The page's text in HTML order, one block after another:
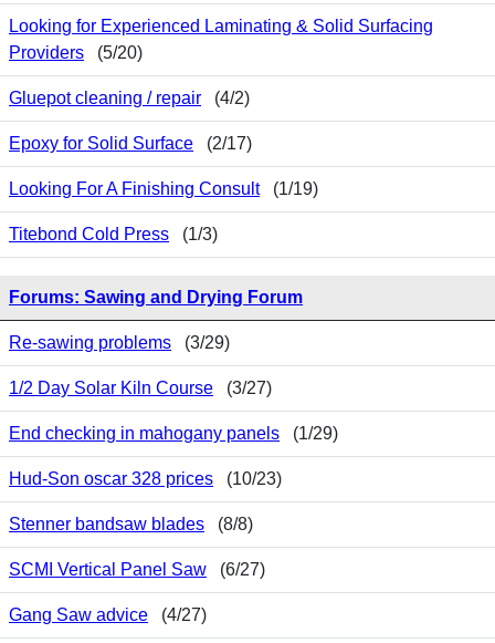
Looking for Experienced Laminating & Solid Surfacing
Providers (5/20)
Gluepot cleaning / repair (4/2)
Epoxy for Solid Surface (2/17)
Looking For A Finishing Consult(1/19)
Titebond Cold Press (1/3)
Forums: Sawing and Drying Forum
Re-sawing problems (3/29)
1/2 Day Solar Kiln Course (3/27)
End checking in mahogany panels (1/29)
Hud-Son oscar 328 prices (10/23)
Stenner bandsaw blades (8/8)
SCMI Vertical Panel Saw (6/27)
Gang Saw advice (4/27)